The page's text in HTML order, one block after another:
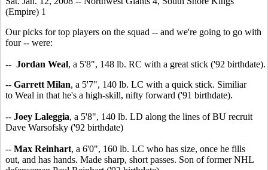
(Empire) 1
Our picks for top players on the squad -- and we're going to go with
four -- were:
-- Jordan Weal, a 5'8", 148 lb. RC with a great stick ('92 birthdate).
-- Garrett Milan, a 5'7", 140 lb. LC with a quick stick. Similiar
to Weal in that he's a high-skill, nifty forward ('91 birthdate).
-- Joey Laleggia, a 5'8", 140 lb. LD along the lines of BU recruit
Dave Warsofsky ('92 birthdate)
-- Max Reinhart, a 6'0", 160 lb. LC who has size, once he fills
out, and has hands. Made sharp, short passes. Son of former NHL